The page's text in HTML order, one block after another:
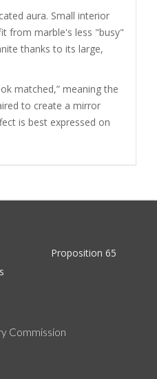
aura. Small interior
from marble's less "busy"
thanks to its large,
matched,” meaning the
to create a mirror
is best expressed on
Proposition 65
Commission